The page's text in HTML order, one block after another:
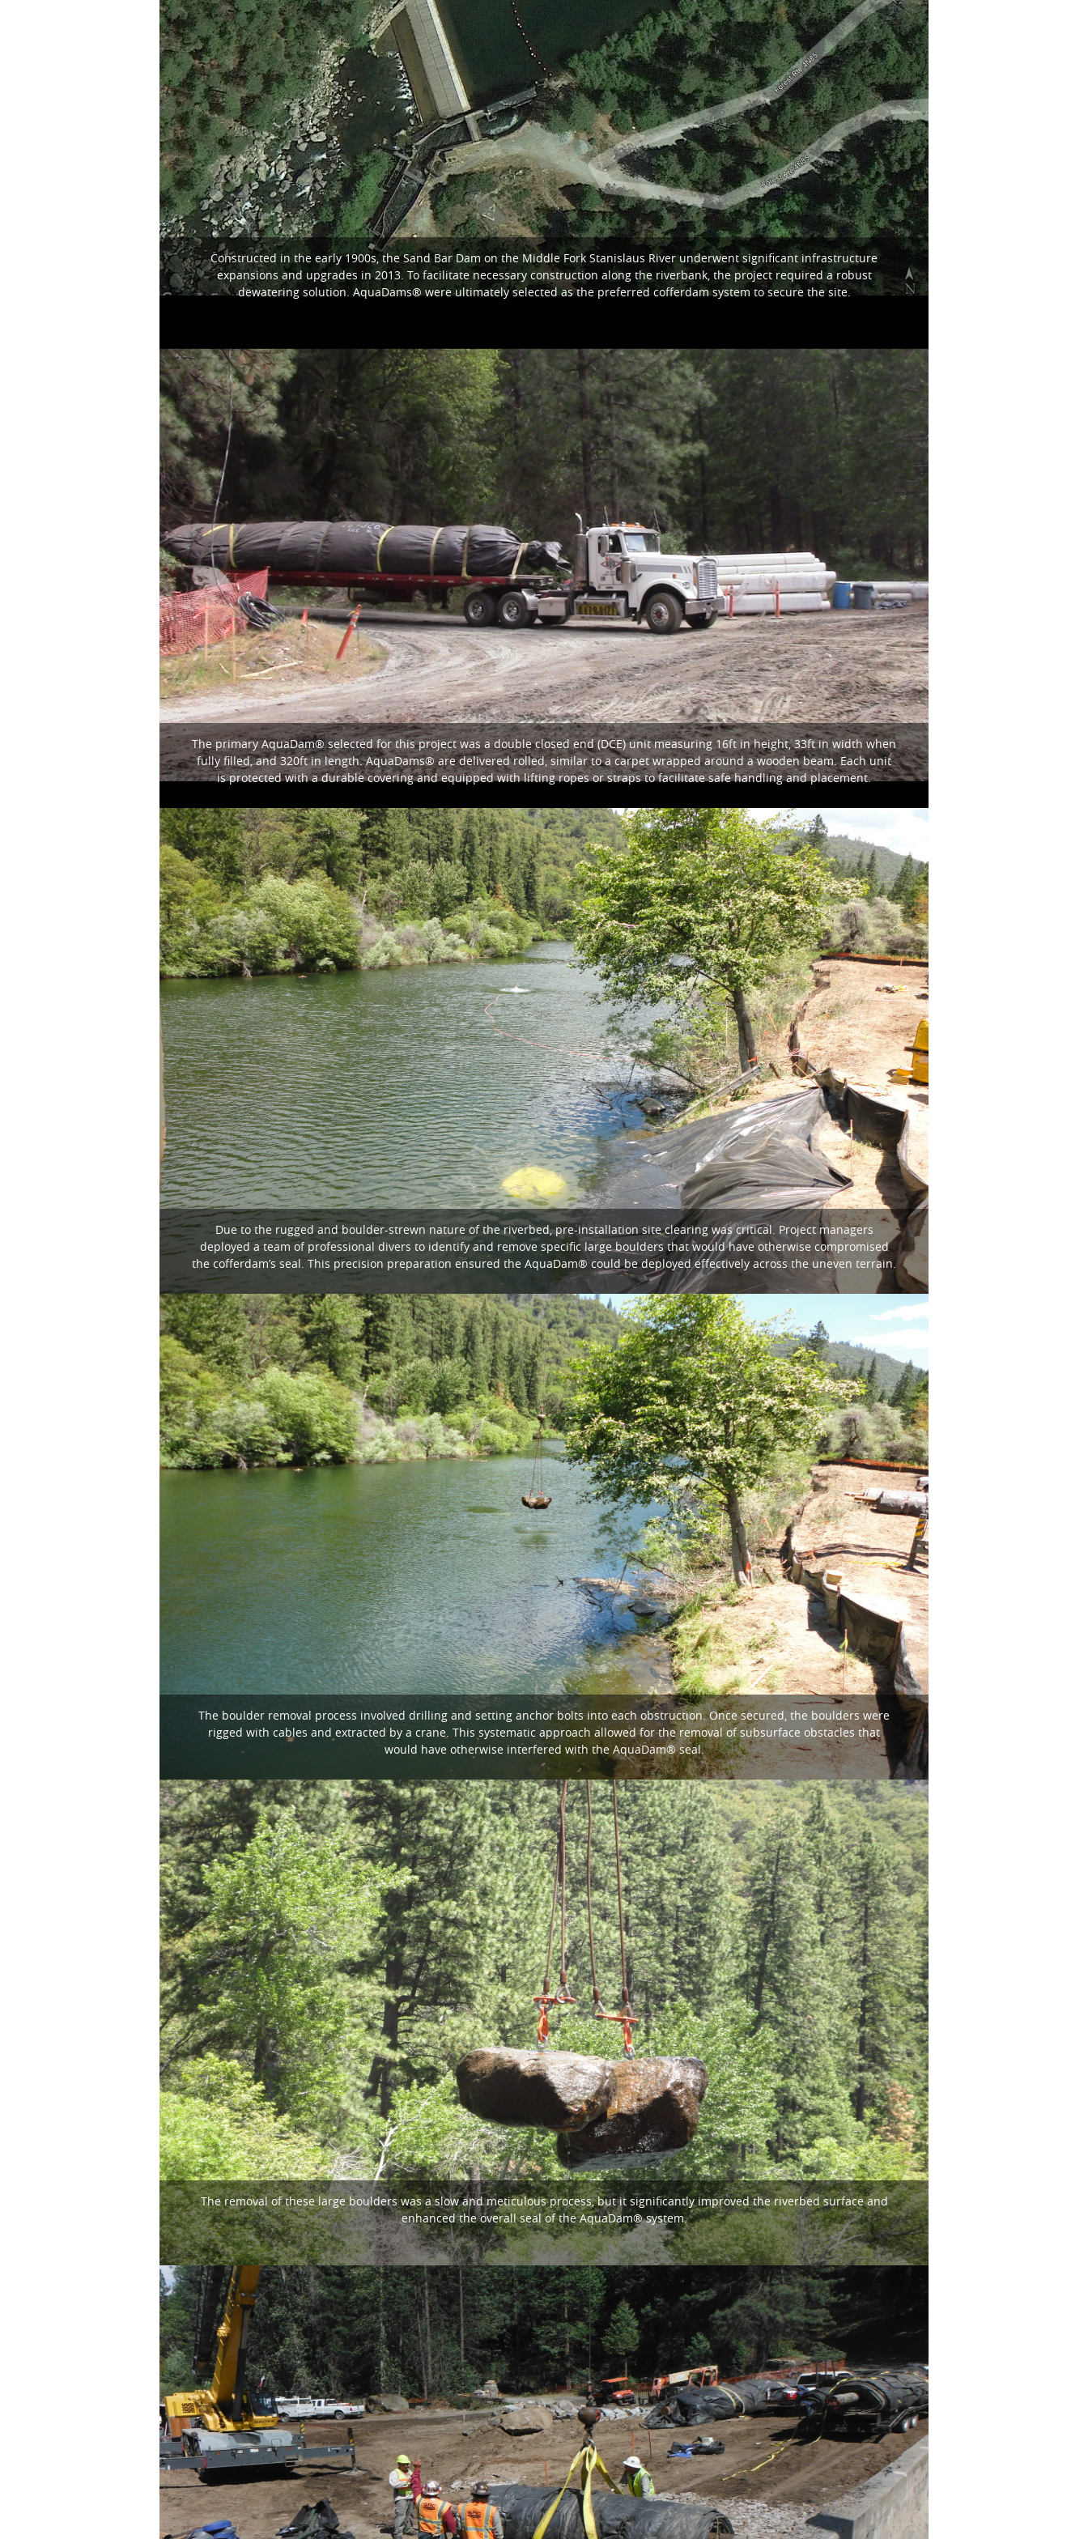
Constructed in the early 1900s, the Sand Bar Dam on the Middle Fork Stanislaus River underwent significant infrastructure
expansions and upgrades in 2013. To facilitate necessary construction along the riverbank, the project required a robust
dewatering solution. AquaDams® were ultimately selected as the preferred cofferdam system to secure the site.
The primary AquaDam® selected for this project was a double closed end (DCE) unit measuring 16ft in height, 33ft in width when
fully filled, and 320ft in length. AquaDams® are delivered rolled, similar to a carpet wrapped around a wooden beam. Each unit
is protected with a durable covering and equipped with lifting ropes or straps to facilitate safe handling and placement.
Due to the rugged and boulder-strewn nature of the riverbed, pre-installation site clearing was critical. Project managers
deployed a team of professional divers to identify and remove specific large boulders that would have otherwise compromised
the cofferdam’s seal. This precision preparation ensured the AquaDam® could be deployed effectively across the uneven terrain.
The boulder removal process involved drilling and setting anchor bolts into each obstruction. Once secured, the boulders were
rigged with cables and extracted by a crane. This systematic approach allowed for the removal of subsurface obstacles that
would have otherwise interfered with the AquaDam® seal.
The removal of these large boulders was a slow and meticulous process, but it significantly improved the riverbed surface and
enhanced the overall seal of the AquaDam® system.